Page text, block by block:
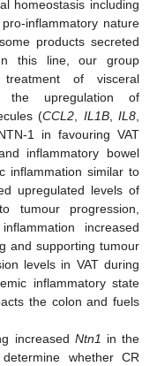
homeostasis including
inflammatory nature
products secreted
this line, our group
of visceral
the upregulation of
(CCL2 IL1B, IL8
1 in favouring VAT
inflammatory bowel
inflammation similar to
upregulated levels of
progression,
increased
and supporting tumour
levels in VAT during
inflammatory state
the colon and fuels
increased Ntn1 in the
whether CR